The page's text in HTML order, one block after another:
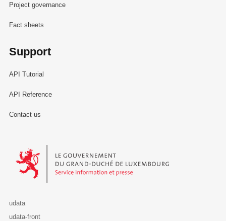
Project governance
Fact sheets
Support
API Tutorial
API Reference
Contact us
Le Gouvernement du Grand-Duché de Luxembourg - Service
udata
udata-front